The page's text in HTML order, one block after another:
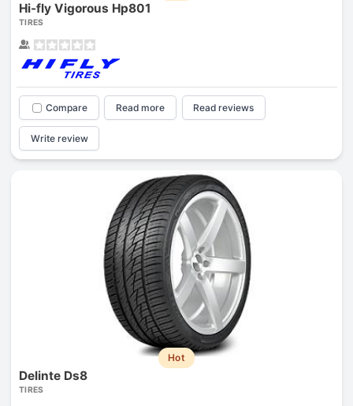
Hi-fly Vigorous Hp801
TIRES
Compare Read more Read reviews
Write review
Hot
Delinte Ds8
TIRES